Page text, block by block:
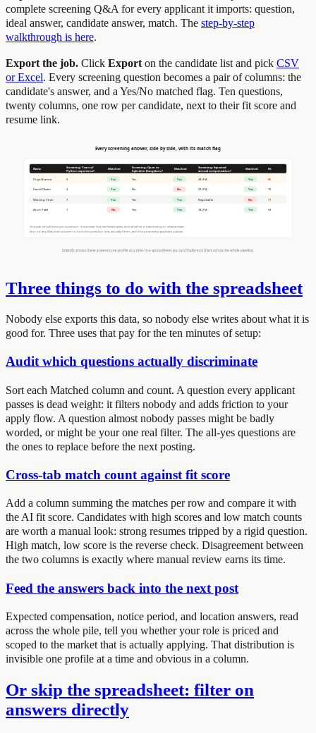
complete screening Q&A for every applicant it imports: question,
ideal answer, candidate answer, match. The step-by-step
walkthrough is here.
Export the job. Click Exporton the candidate list and pick CSV
or Excel. Every screening question becomes a pair of columns: the
candidate's answer, and a Yes/No matched flag. Ten questions,
twenty columns, one row per candidate, next to their fit score and
resume link.
Three things to do with the spreadsheet
Nobody else exports this data, so nobody else writes about what it is
good for. Three uses that pay for the ten minutes of setup:
Audit which questions actually discriminate
Sort each Matched column and count. A question every applicant
passes is dead weight: it filters nobody and adds friction to your
apply flow. A question almost nobody passes might be badly
worded, or might be your one real filter. The all-yes questions are
the ones to replace before the next posting.
Cross-tab match count against fit score
Add a column summing the matches per row and compare it with
the AI fit score. Candidates with high scores and low match counts
are worth a manual look: strong resumes tripped by a rigid question.
High match, low score is the reverse check. Disagreement between
the two columns is exactly where manual review earns its time.
Feed the answers back into the next post
Expected compensation, notice period, and location answers, read
across the whole pile, tell you whether your role is priced and
scoped to the market that is actually applying. That distribution is
invisible one profile at a time and obvious in a column.
Or skip the spreadsheet: filter on
answers directly